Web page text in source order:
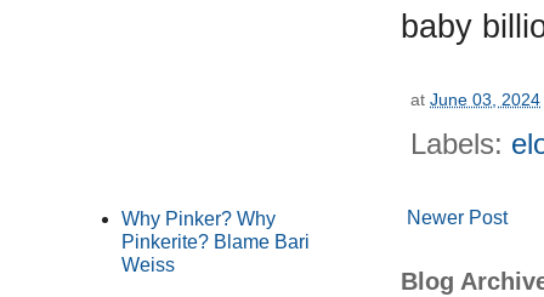
baby
at June 03, 2024
Labels:
Newer Post
Blog
Why Pinker? Why
Pinkerite? Blame Bari
Weiss